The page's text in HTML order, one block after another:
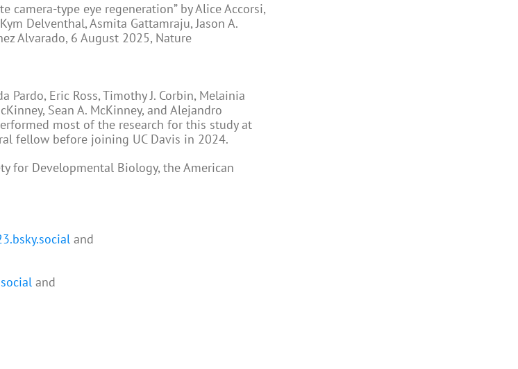
camera-type eye regeneration” by Alice Accorsi,
Delventhal, Asmita Gattamraju, Jason A.
Alvarado, 6 August 2025, Nature
Eric Ross, Timothy J. Corbin, Melainia
Sean A. McKinney, and Alejandro
most of the research for this study at
fellow before joining UC Davis in 2024.
for Developmental Biology, the American
and
and